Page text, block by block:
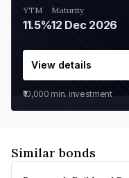
YTM
11.5%
Maturity
12 Dec 2026
View details
₹10,000 min. investment
Similar bonds